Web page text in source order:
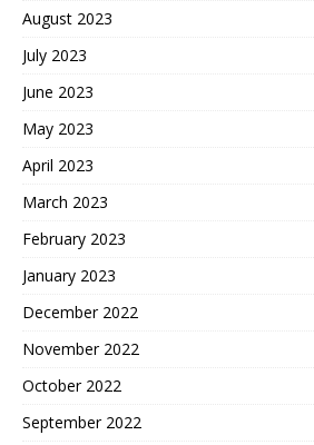
August 2023
July 2023
June 2023
May 2023
April 2023
March 2023
February 2023
January 2023
December 2022
November 2022
October 2022
September 2022